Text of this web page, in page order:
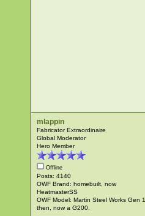
mlappin
Fabricator Extraordinaire
Global Moderator
Hero Member
Offline
Posts: 4140
OWF Brand: homebuilt, now
HeatmasterSS
OWF Model: Martin Steel Works Gen 1
then, now a G200.